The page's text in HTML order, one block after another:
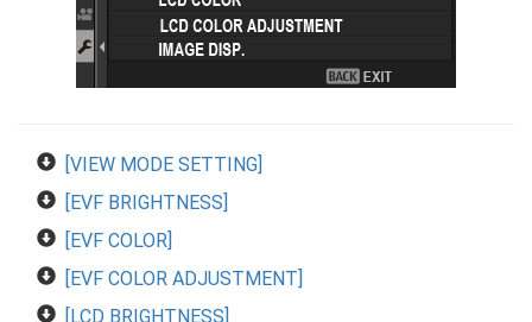
[VIEW MODE SETTING]
[EVF BRIGHTNESS]
[EVF COLOR]
[EVF COLOR ADJUSTMENT]
[LCD BRIGHTNESS]